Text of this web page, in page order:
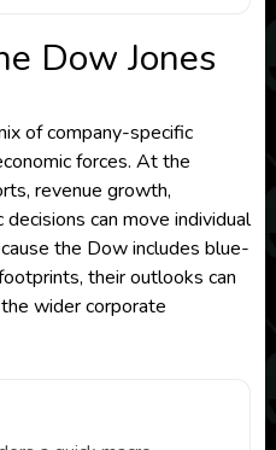
Dow Jones
of company-specific
forces. At the
revenue growth,
can move individual
the Dow includes blue-
their outlooks can
wider corporate